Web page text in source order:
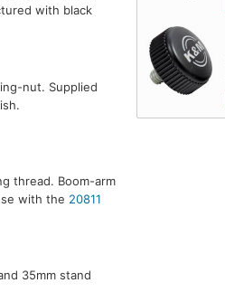
with black
nut. Supplied
thread. Boom-arm
with the 20811
35mm stand